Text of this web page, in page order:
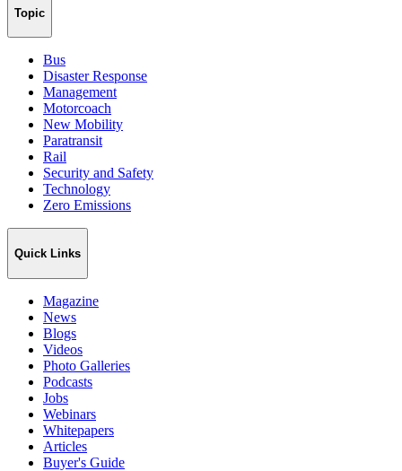
Topic
Bus
Disaster Response
Management
Motorcoach
New Mobility
Paratransit
Rail
Security and Safety
Technology
Zero Emissions
Quick Links
Magazine
News
Blogs
Videos
Photo Galleries
Podcasts
Jobs
Webinars
Whitepapers
Articles
Buyer's Guide